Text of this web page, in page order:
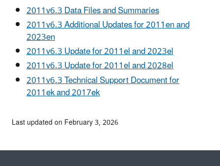
2011v6.3 Data Files and Summaries
2011v6.3 Additional Updates for 2011en and
2023en
2011v6.3 Update for 2011el and 2023el
2011v6.3 Update for 2011el and 2028el
2011v6.3 Technical Support Document for
2011ek and 2017ek
Last updated on February 3, 2026